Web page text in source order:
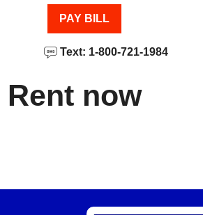
PAY BILL
Text: 1-800-721-1984
Rent now